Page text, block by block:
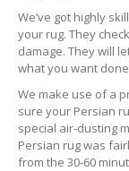
We’ve got highly
your rug. They
damage. They will
what you want
We make use of a
sure your Persian
special air-dusting
Persian rug was
from the 30-60